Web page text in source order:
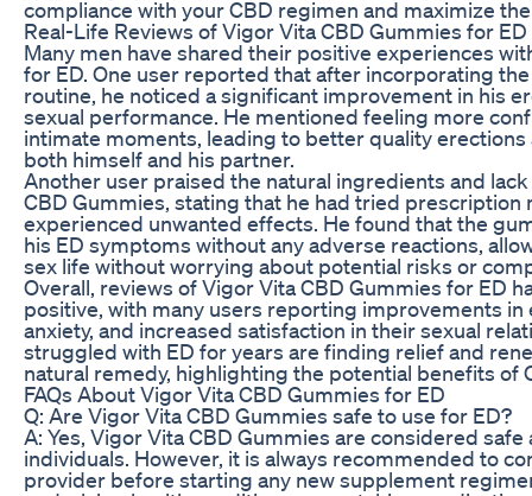
compliance with your CBD regimen and maximize
Real-Life Reviews of Vigor Vita CBD Gummies for ED
Many men have shared their positive experiences
for ED. One user reported that after incorporating
routine, he noticed a significant improvement in his
sexual performance. He mentioned feeling more
intimate moments, leading to better quality
both himself and his partner.
Another user praised the natural ingredients and
CBD Gummies, stating that he had tried prescription
experienced unwanted effects. He found that the
his ED symptoms without any adverse reactions,
sex life without worrying about potential risks or
Overall, reviews of Vigor Vita CBD Gummies for ED
positive, with many users reporting improvements
anxiety, and increased satisfaction in their sexual
struggled with ED for years are finding relief and
natural remedy, highlighting the potential benefits of
FAQs About Vigor Vita CBD Gummies for ED
Q: Are Vigor Vita CBD Gummies safe to use for ED?
A: Yes, Vigor Vita CBD Gummies are considered
individuals. However, it is always recommended to
provider before starting any new supplement